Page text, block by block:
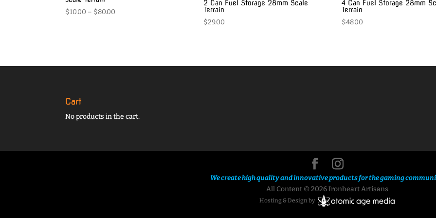
$10.00 – $80.00
2 Can Fuel Storage 28mm Scale
Terrain
$29.00
4 Can Fuel Storage 28mm
Terrain
$48.00
Cart
No products in the cart.
We create high quality and innovative products for the gaming
All Content © 2026 Ironheart Artisans
Hosting & Design by